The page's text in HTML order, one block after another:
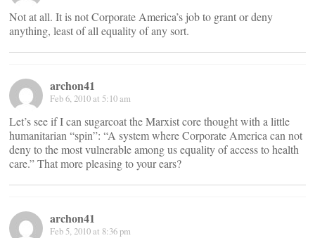
Not at all. It is not Corporate America’s job to grant or deny
anything, least of all equality of any sort.
archon41
Feb 6, 2010 at 5:10 am
Let’s see if I can sugarcoat the Marxist core thought with a little
humanitarian “spin”: “A system where Corporate America can not
deny to the most vulnerable among us equality of access to health
care.” That more pleasing to your ears?
archon41
Feb 5, 2010 at 8:36 pm